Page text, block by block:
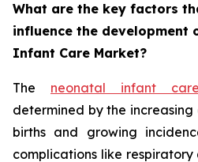
What are the key factors
influence the development
Infant Care Market?
The neonatal infant
determined by the
births and growing
complications like respiratory